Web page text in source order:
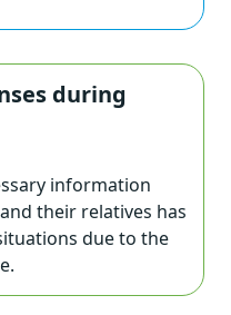
during
information
their relatives has
due to the